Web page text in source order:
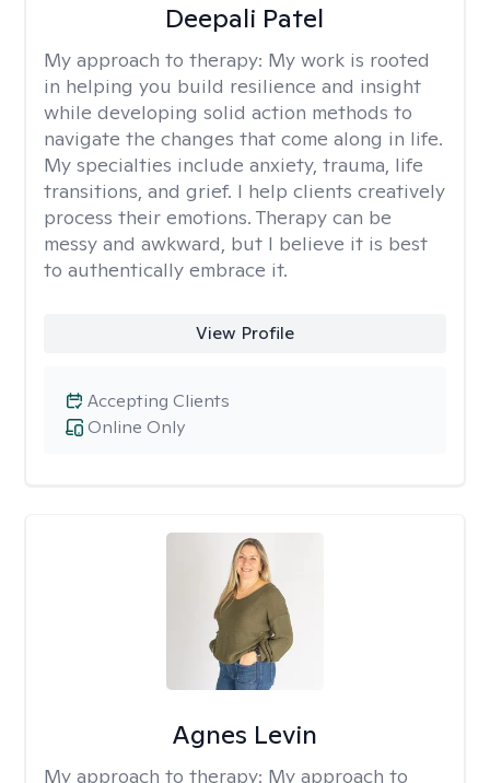
Deepali Patel
My approach to therapy: My work is rooted
in helping you build resilience and insight
while developing solid action methods to
navigate the changes that come along in life.
My specialties include anxiety, trauma, life
transitions, and grief. I help clients creatively
process their emotions. Therapy can be
messy and awkward, but I believe it is best
to authentically embrace it.
View Profile
Online Only
Accepting Clients
Agnes Levin
My approach to therapy: My approach to